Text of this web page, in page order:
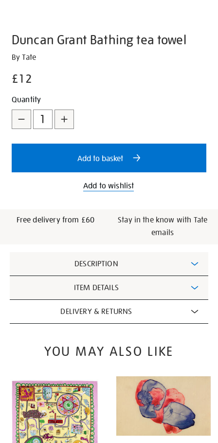
Duncan Grant Bathing tea towel
Details
https://shop.tate.org.uk/duncan-
bathing-
towel/347330.html
By Tate
£12
Promotions
Add
to
cart
options
Product
Actions
Quantity
Add to basket
Add to wishlist
Free delivery from £60
Stay in the know with Tate
emails
Information
DESCRIPTION
ITEM DETAILS
DELIVERY & RETURNS
YOU MAY ALSO LIKE